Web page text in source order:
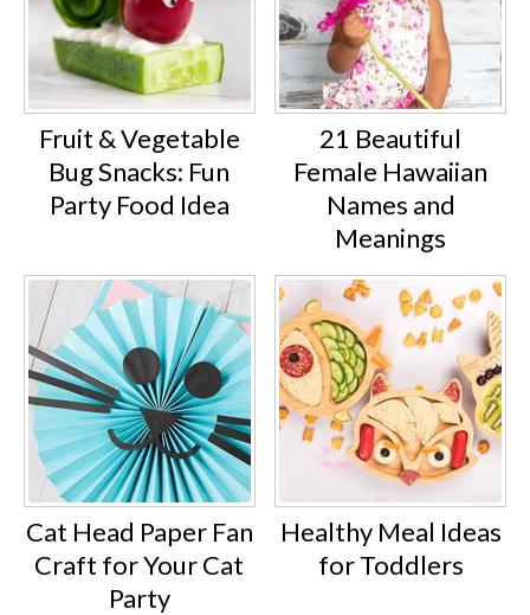
Fruit & Vegetable
Bug Snacks: Fun
Party Food Idea
21 Beautiful
Female Hawaiian
Names and
Meanings
Cat Head Paper Fan
Craft for Your Cat
Party
Healthy Meal Ideas
for Toddlers